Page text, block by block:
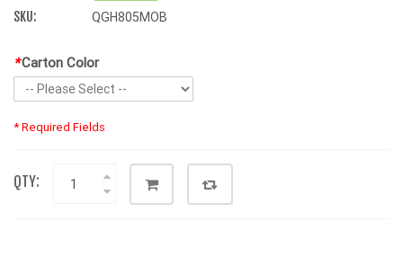
SKU:
QGH805MOB
*Carton Color
* Required Fields
QTY: